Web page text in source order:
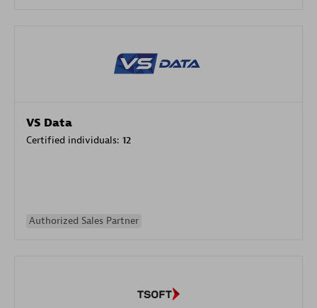
VS Data
Certified individuals: 12
Authorized Sales Partner